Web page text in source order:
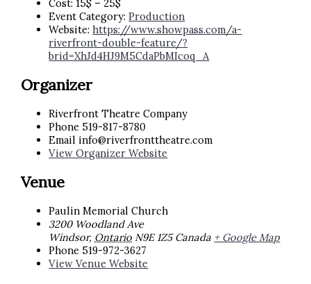
Cost: 15$ – 25$
Event Category: Production
Website: https://www.showpass.com/a-
riverfront-double-feature/?
brid=XhJd4HJ9M5CdaPbMIcoq_A
Organizer
Riverfront Theatre Company
Phone 519-817-8780
Email info@riverfronttheatre.com
View Organizer Website
Venue
Paulin Memorial Church
3200 Woodland Ave
Windsor, Ontario N9E 1Z5 Canada + Google Map
Phone 519-972-3627
View Venue Website